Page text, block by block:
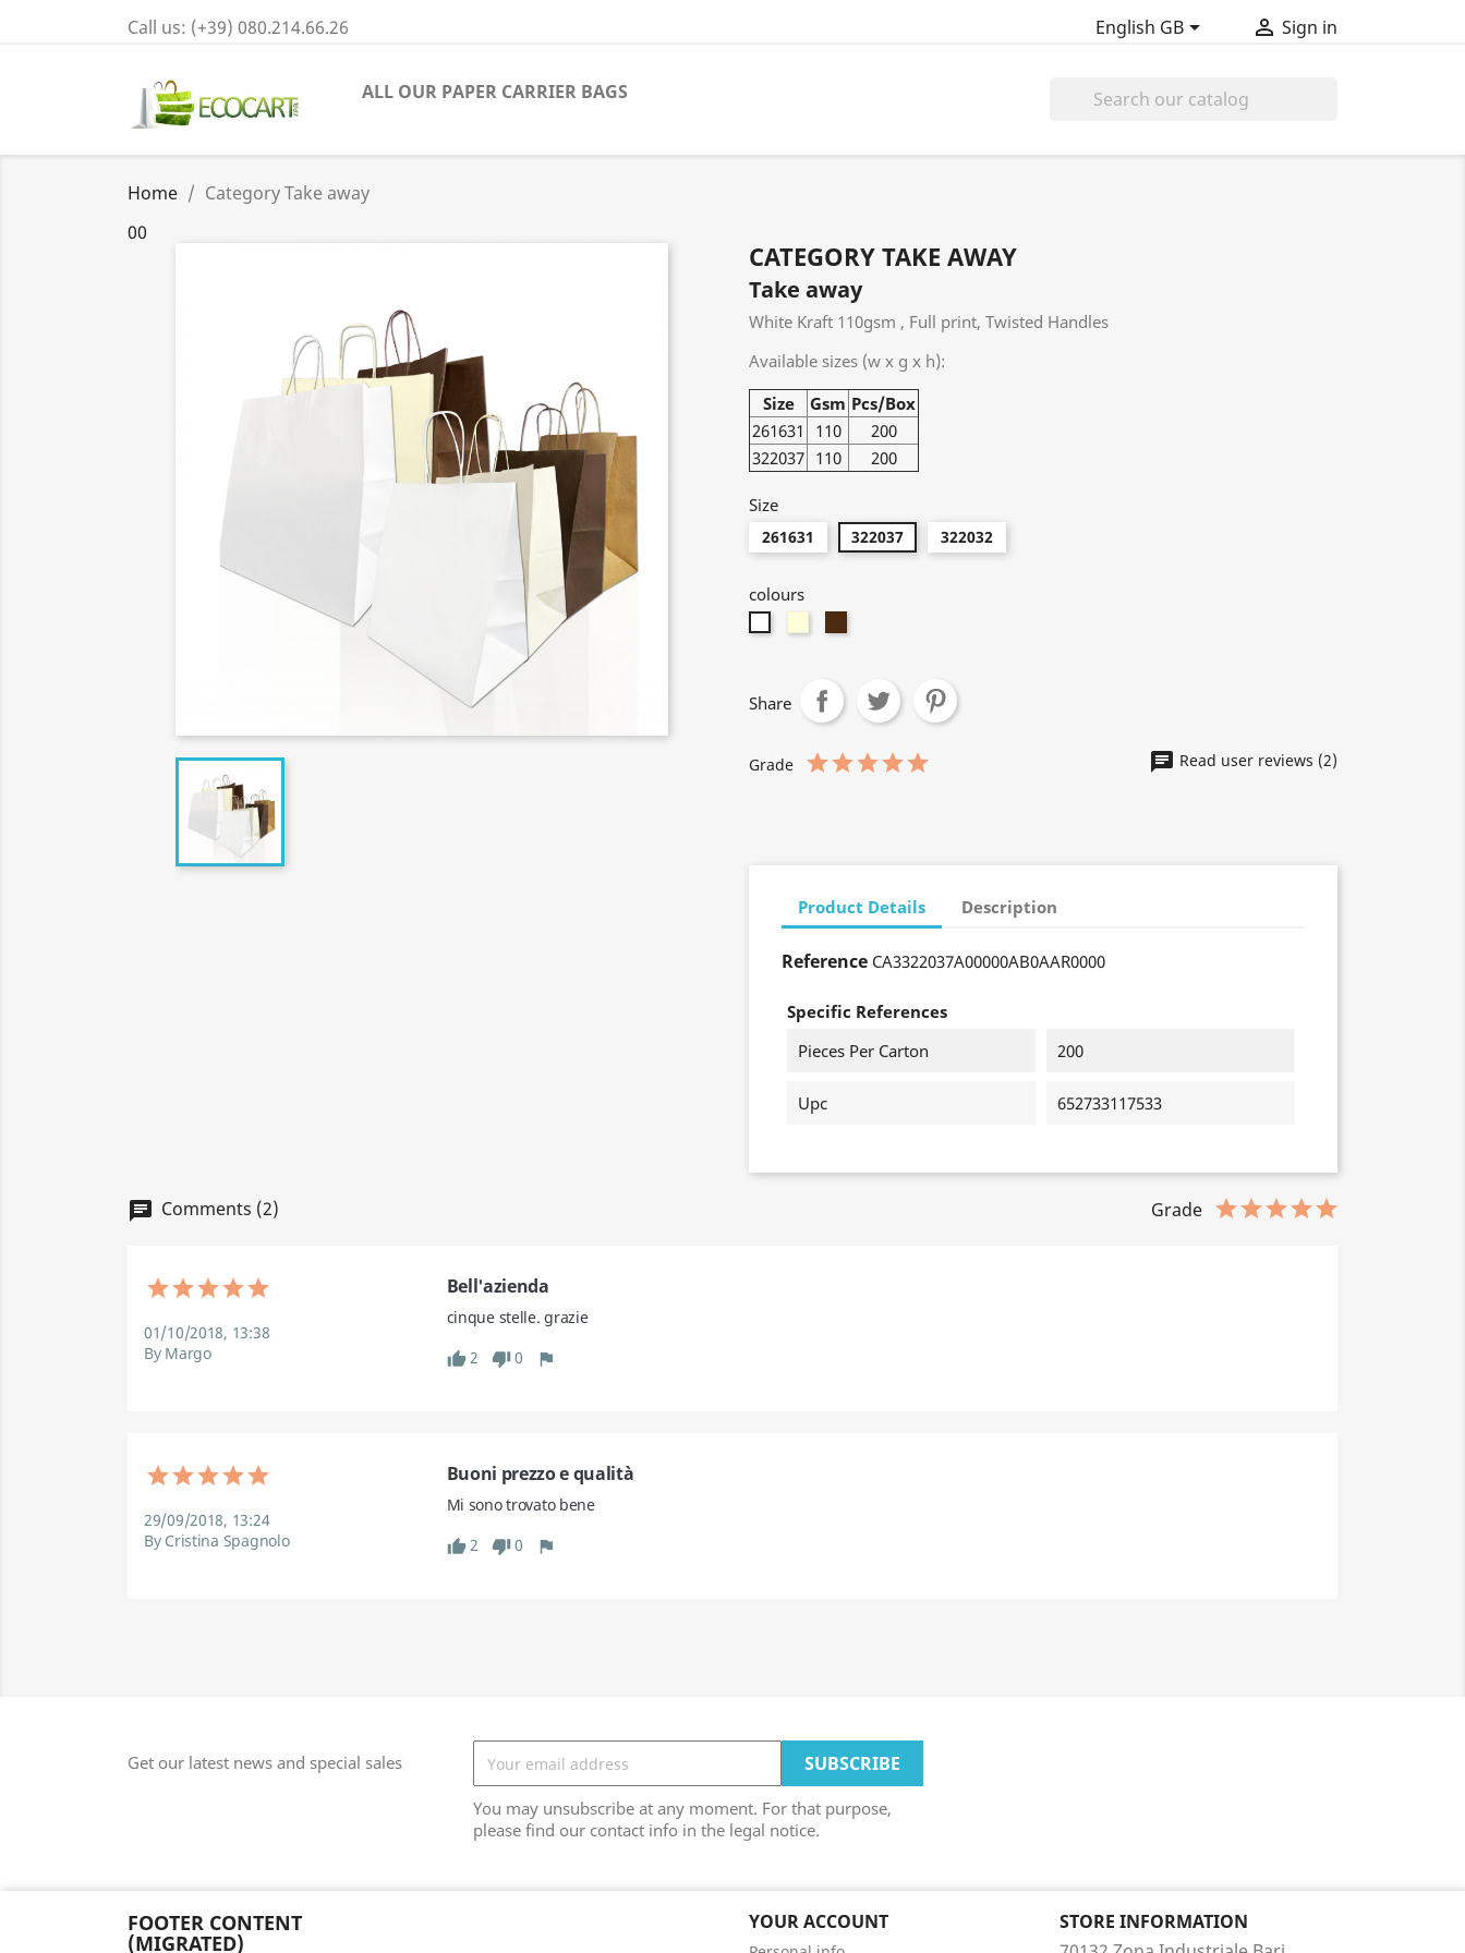
Call us: (+39) 080.214.66.26 English GB  Sign in
ALL OUR PAPER CARRIER BAGS
Home
Category Take away
00
CATEGORY TAKE AWAY
Take away
White Kraft 110gsm , Full print, Twisted Handles
Available sizes (w x g x h):
Size
Gsm Pcs/Box
261631
110
200
322037 110 200
Size
261631 322037 322032
colours
Share
Grade Read user reviews (2)
Product Details Description
Reference CA3322037A00000AB0AAR0000
Specific References
Pieces Per Carton
200
Upc 652733117533
Comments (2) Grade
01/10/2018, 13:38
By Margo
Bell'azienda
cinque stelle. grazie
2
0
29/09/2018, 13:24
By Cristina Spagnolo
Buoni prezzo e qualità
Mi sono trovato bene
2
0
Get our latest news and special sales
You may unsubscribe at any moment. For that purpose,
please find our contact info in the legal notice.
FOOTER CONTENT
(MIGRATED)
YOUR ACCOUNT
STORE INFORMATION